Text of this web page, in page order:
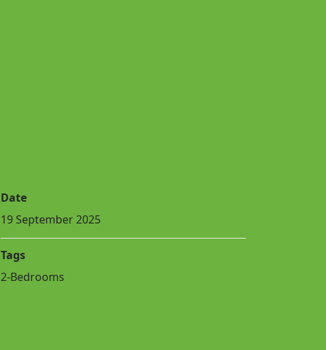
Date
19 September 2025
Tags
2-Bedrooms